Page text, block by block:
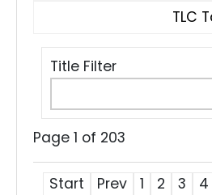
TLC
Title Filter
Page 1 of 203
Start Prev 1 2 3 4